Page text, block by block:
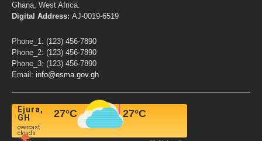
Ghana, West Africa.
Digital Address: AJ-0019-6519
Phone_1: (123) 456-7890
Phone_2: (123) 456-7890
Phone_3: (123) 456-7890
Email: info@esma.gov.gh
Ejura,
GH
overcast
clouds
27°C 27°C